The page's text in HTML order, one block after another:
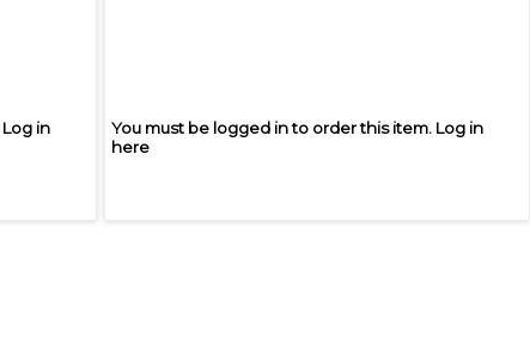
Log in
You must be logged in to order this item. Log in
here